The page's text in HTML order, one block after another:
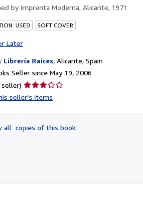
by Imprenta Moderna, Alicante, 1971
USED SOFT COVER
Later
Librería Raíces, Alicante, Spain
Seller since May 19, 2006
Seller
rating
of
5
seller's items
all copies of this book